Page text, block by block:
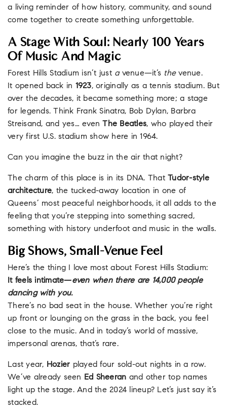
a living reminder of how history, community, and sound
come together to create something unforgettable.
A Stage With Soul: Nearly 100 Years
Of Music And Magic
Forest Hills Stadium isn’t just avenue—it’s thevenue.
It opened back in 1923, originally as a tennis stadium. But
over the decades, it became something more; a stage
for legends. Think Frank Sinatra, Bob Dylan, Barbra
Streisand, and yes… evenThe Beatles, who played their
very first U.S. stadium show here in 1964.
Can you imagine the buzz in the air that night?
The charm of this place is in its DNA. That Tudor-style
architecture, the tucked-away location in one of
Queens’ most peaceful neighborhoods, it all adds to the
feeling that you’re stepping into something sacred,
something with history underfoot and music in the walls.
Big Shows, Small-Venue Feel
Here’s the thing I love most about Forest Hills Stadium:
It feels intimate—even when there are 14,000 people
dancing with you.
There’s no bad seat in the house. Whether you’re right
up front or lounging on the grass in the back, you feel
close to the music. And in today’s world of massive,
impersonal arenas, that’s rare.
Last year, Hozier played four sold-out nights in a row.
We’ve already seen Ed Sheeran and other top names
light up the stage. And the 2024 lineup? Let’s just say it’s
stacked.